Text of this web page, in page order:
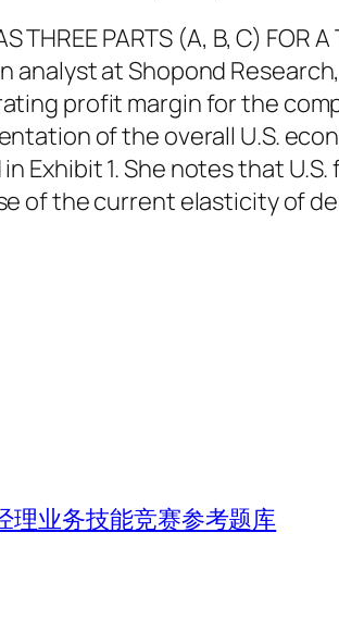
THREE PARTS (A, B, C) FOR
analyst at Shopond
profit margin for the
of the overall U.S.
Exhibit 1. She notes that
of the current elasticity of
理业务技能竞赛参考题库